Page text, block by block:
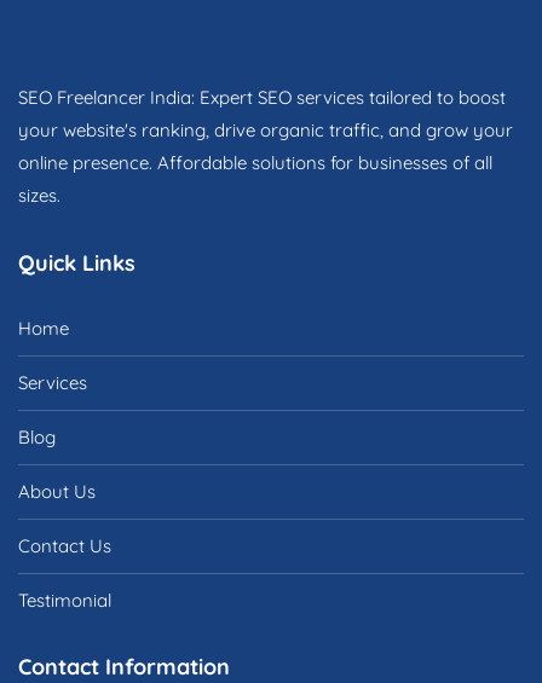
SEO Freelancer India: Expert SEO services tailored to boost
your website's ranking, drive organic traffic, and grow your
online presence. Affordable solutions for businesses of all
sizes.
Quick Links
Home
Services
Blog
About Us
Contact Us
Testimonial
Contact Information